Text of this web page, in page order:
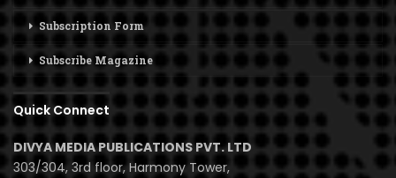
Subscription Form
Subscribe Magazine
Quick Connect
DIVYA MEDIA PUBLICATIONS PVT. LTD
303/304, 3rd floor, Harmony Tower,